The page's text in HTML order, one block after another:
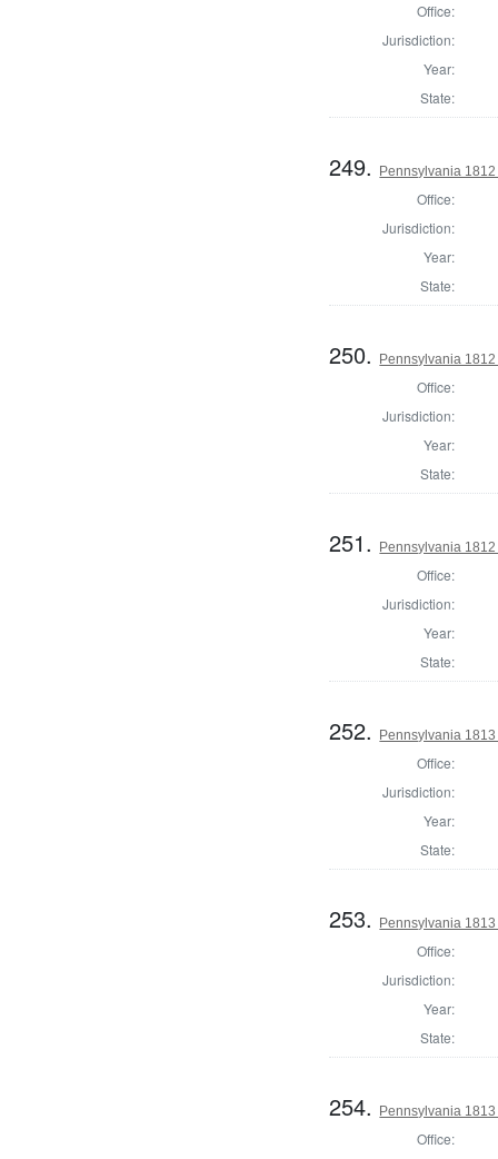
Office:
Jurisdiction:
Year:
State:
249. Pennsylvania
Office:
Jurisdiction:
Year:
State:
250. Pennsylvania
Office:
Jurisdiction:
Year:
State:
251. Pennsylvania
Office:
Jurisdiction:
Year:
State:
252. Pennsylvania
Office:
Jurisdiction:
Year:
State:
253. Pennsylvania
Office:
Jurisdiction:
Year:
State:
254. Pennsylvania
Office: